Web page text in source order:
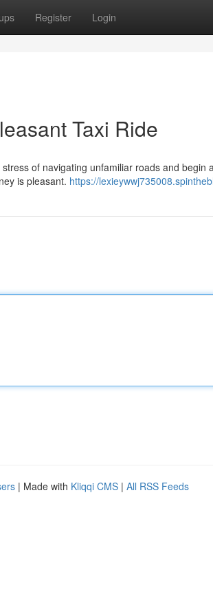
Register Login
Taxi Ride
of navigating unfamiliar roads and begin
is pleasant. https://
| Made with Kliqqi CMS | All RSS Feeds